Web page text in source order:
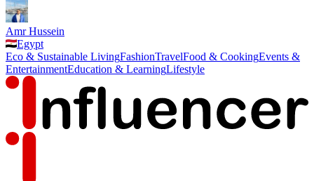
Amr Hussein
Egypt
Eco & Sustainable LivingFashionTravelFood & CookingEvents &
EntertainmentEducation & LearningLifestyle